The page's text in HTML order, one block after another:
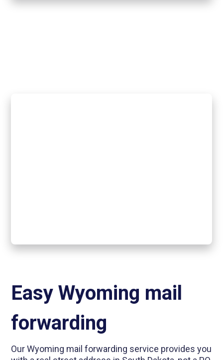
Easy Wyoming mail
forwarding
Our Wyoming mail forwarding service provides you